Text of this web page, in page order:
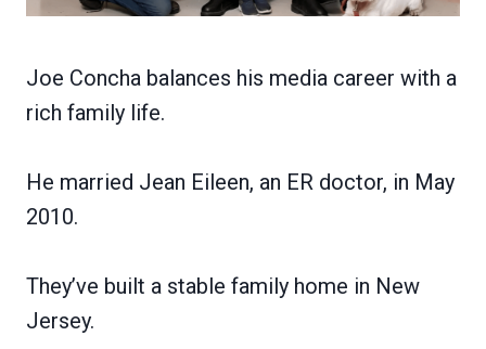
Joe Concha balances his media career with a
rich family life.
He married Jean Eileen, an ER doctor, in May
2010.
They’ve built a stable family home in New
Jersey.